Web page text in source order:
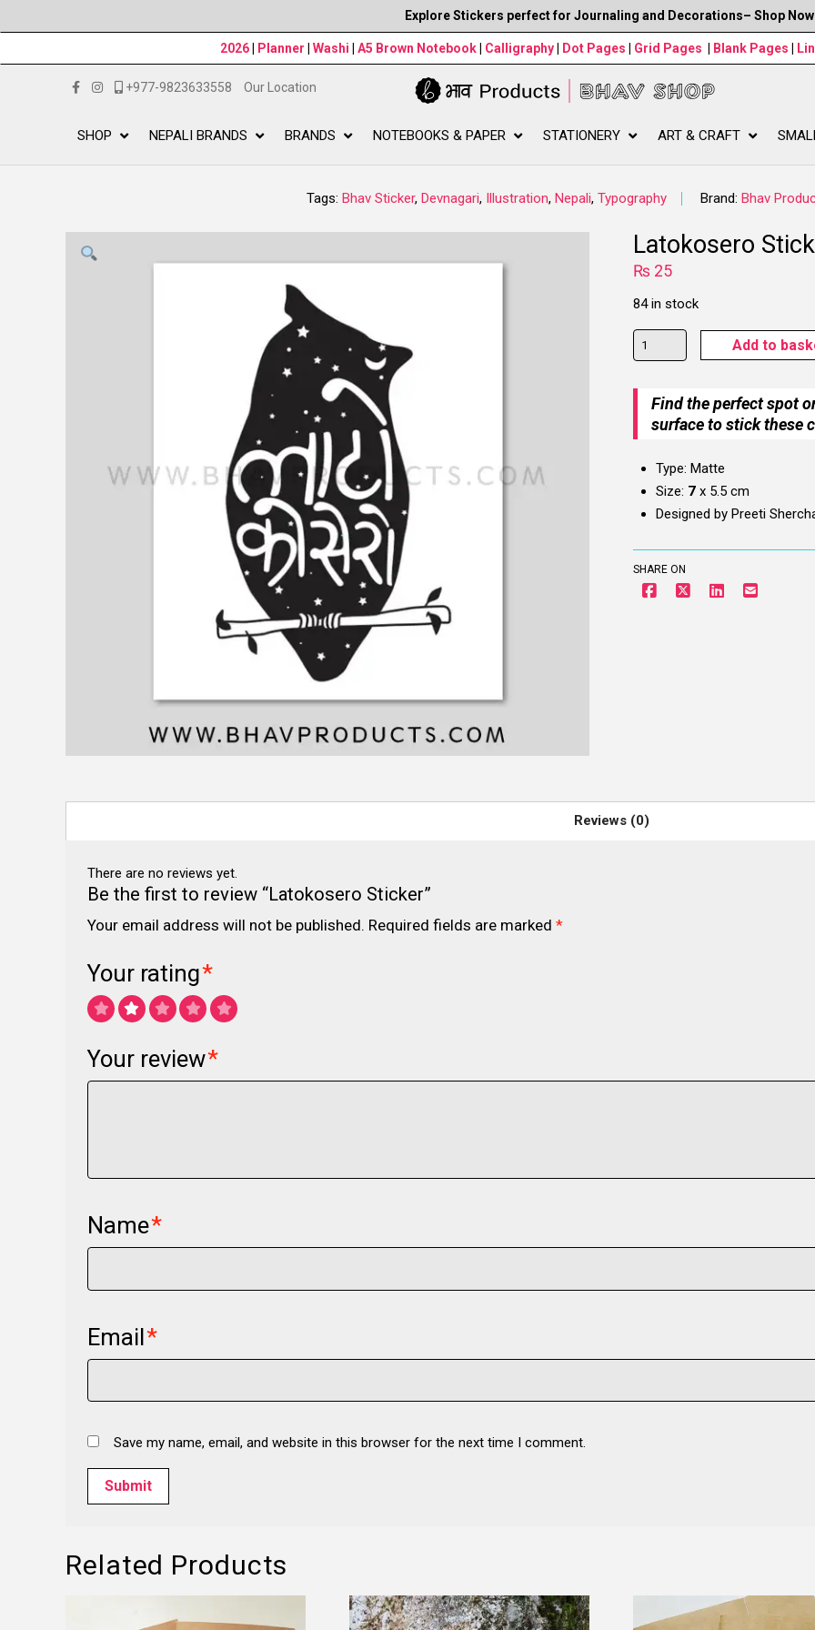
Explore Stickers perfect for Journaling and Decorations– Shop
2026| Planner | Washi | A5 Brown Notebook| Calligraphy| Dot Pages | Grid Pages | Blank Pages |
+977-9823633558 Our Location
SHOP NEPALI BRANDS BRANDS NOTEBOOKS & PAPER STATIONERY ART & CRAFT
Tags: Bhav Sticker, Devnagari, Illustration, Nepali, Typography Brand: Bhav
Latokosero
₨ 25
84 in stock
Latokosero
Sticker
quantity
Add to
Find the perfect spot
surface to stick these
Type: Matte
Size: 7x 5.5 cm
Designed by Preeti
SHARE ON
Reviews (0)
There are no reviews yet.
Be the first to review “Latokosero Sticker”
Your email address will not be published. Required fields are marked *
Your rating*
Your review*
Name*
Email*
Save my name, email, and website in this browser for the next time I comment.
Related Products